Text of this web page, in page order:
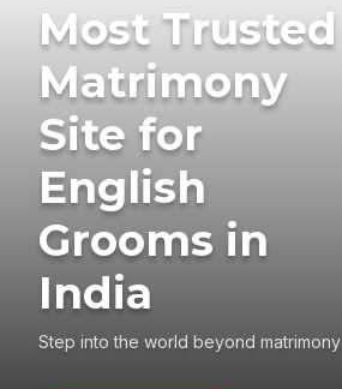
Most Trusted
Matrimony
Site for
English
Grooms in
India
Step into the world beyond matrimony